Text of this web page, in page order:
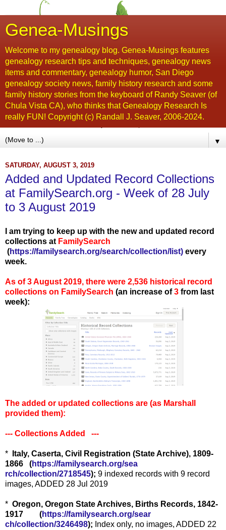
Genea-Musings
Welcome to my genealogy blog. Genea-Musings features
genealogy research tips and techniques, genealogy news
items and commentary, genealogy humor, San Diego
genealogy society news, family history research and some
family history stories from the keyboard of Randy Seaver (of
Chula Vista CA), who thinks that Genealogy Research Is
really FUN! Copyright (c) Randall J. Seaver, 2006-2024.
▼
SATURDAY, AUGUST 3, 2019
Added and Updated Record Collections
at FamilySearch.org - Week of 28 July
to 3 August 2019
I am trying to keep up with the new and updated record
collections at FamilySearch
(https://familysearch.org/search/collection/list) every
week.
As of 3 August 2019, there were 2,536 historical record
collections on FamilySearch (an increase of3 from last
week):
The added or updated collections are (as Marshall
provided them):
--- Collections Added ---
*
Italy, Caserta, Civil Registration (State Archive), 1809-
1866 (https://familysearch.org/sea
rch/collection/2718545); 9 indexed records with 9 record
images, ADDED 28 Jul 2019
* Oregon, Oregon State Archives, Births Records, 1842-
1917 (https://familysearch.org/sear
ch/collection/3246498); Index only, no images, ADDED 22